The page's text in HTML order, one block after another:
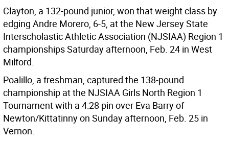
Clayton, a 132-pound junior, won that weight class by
edging Andre Morero, 6-5, at the New Jersey State
Interscholastic Athletic Association (NJSIAA) Region 1
championships Saturday afternoon, Feb. 24 in West
Milford.
Poalillo, a freshman, captured the 138-pound
championship at the NJSIAA Girls North Region 1
Tournament with a 4:28 pin over Eva Barry of
Newton/Kittatinny on Sunday afternoon, Feb. 25 in
Vernon.